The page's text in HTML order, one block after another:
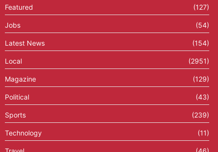
Featured (127)
Jobs (54)
Latest News (154)
Local (2951)
Magazine (129)
Political (43)
Sports (239)
Technology (11)